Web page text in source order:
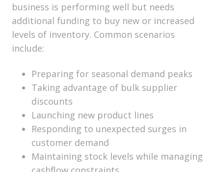
business is performing well but needs
additional funding to buy new or increased
levels of inventory. Common scenarios
include:
Preparing for seasonal demand peaks
Taking advantage of bulk supplier
discounts
Launching new product lines
Responding to unexpected surges in
customer demand
Maintaining stock levels while managing